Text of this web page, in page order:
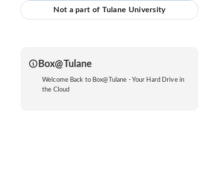
Not a part of Tulane University
Box@Tulane
Welcome Back to Box@Tulane - Your Hard Drive in
the Cloud